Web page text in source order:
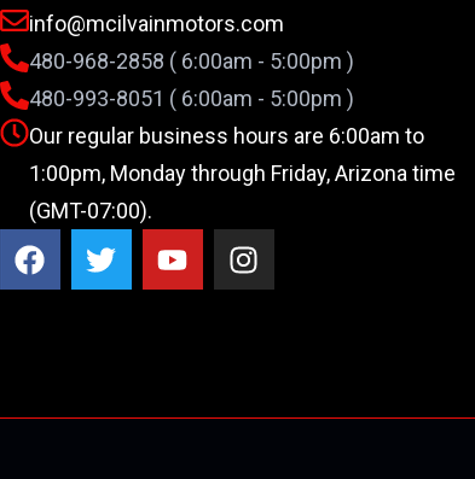
info@mcilvainmotors.com
480-968-2858 ( 6:00am - 5:00pm )
480-993-8051 ( 6:00am - 5:00pm )
Our regular business hours are 6:00am to
1:00pm, Monday through Friday, Arizona time
(GMT-07:00).